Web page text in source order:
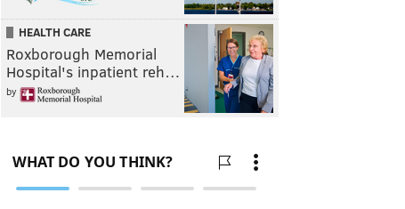
HEALTH CARE
Roxborough Memorial
Hospital's inpatient reh…
by